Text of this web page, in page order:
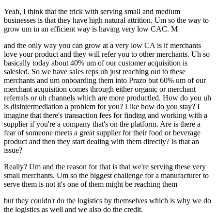
Yeah, I think that the trick with serving small and medium
businesses is that they have high natural attrition. Um so the way to
grow um in an efficient way is having very low CAC. M
and the only way you can grow at a very low CA is if merchants
love your product and they will refer you to other merchants. Uh so
basically today about 40% um of our customer acquisition is
salesled. So we have sales reps uh just reaching out to these
merchants and um onboarding them into Prazo but 60% um of our
merchant acquisition comes through either organic or merchant
referrals or uh channels which are more productled. How do you uh
is disintermediation a problem for you? Like how do you stay? I
imagine that there's transaction fees for finding and working with a
supplier if you're a company that's on the platform. Are is there a
fear of someone meets a great supplier for their food or beverage
product and then they start dealing with them directly? Is that an
issue?
Really? Um and the reason for that is that we're serving these very
small merchants. Um so the biggest challenge for a manufacturer to
serve them is not it's one of them might be reaching them
but they couldn't do the logistics by themselves which is why we do
the logistics as well and we also do the credit.